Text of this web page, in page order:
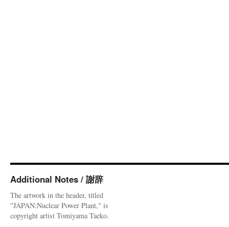
Additional Notes / 謝辞
The artwork in the header, titled
"JAPAN:Nuclear Power Plant," is
copyright artist Tomiyama Taeko.